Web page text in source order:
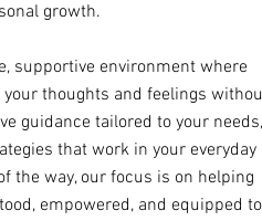
growth.
supportive environment where
your thoughts and feelings
guidance tailored to your needs,
that work in your everyday
the way, our focus is on helping
empowered, and equipped to